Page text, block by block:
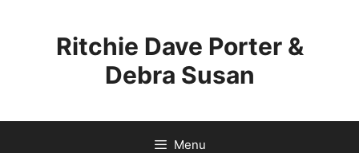
Ritchie Dave Porter &
Debra Susan
Menu